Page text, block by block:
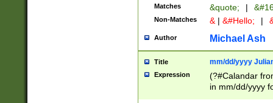
Matches &quote; |
Non-Matches & | &#Hello; |
Author Michael Ash
Title mm/dd/yyyy
Expression
(?#Calandar
in mm/dd/yyyy